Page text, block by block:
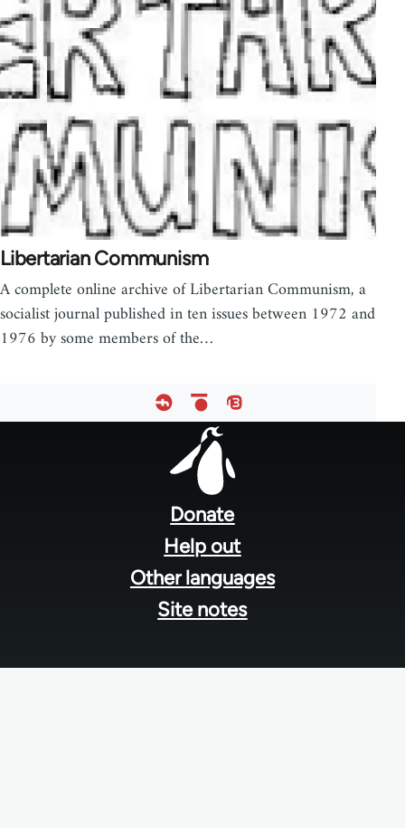
Libertarian Communism
A complete online archive of Libertarian Communism, a
socialist journal published in ten issues between 1972 and
1976 by some members of the…
Donate
Help out
Other languages
Site notes